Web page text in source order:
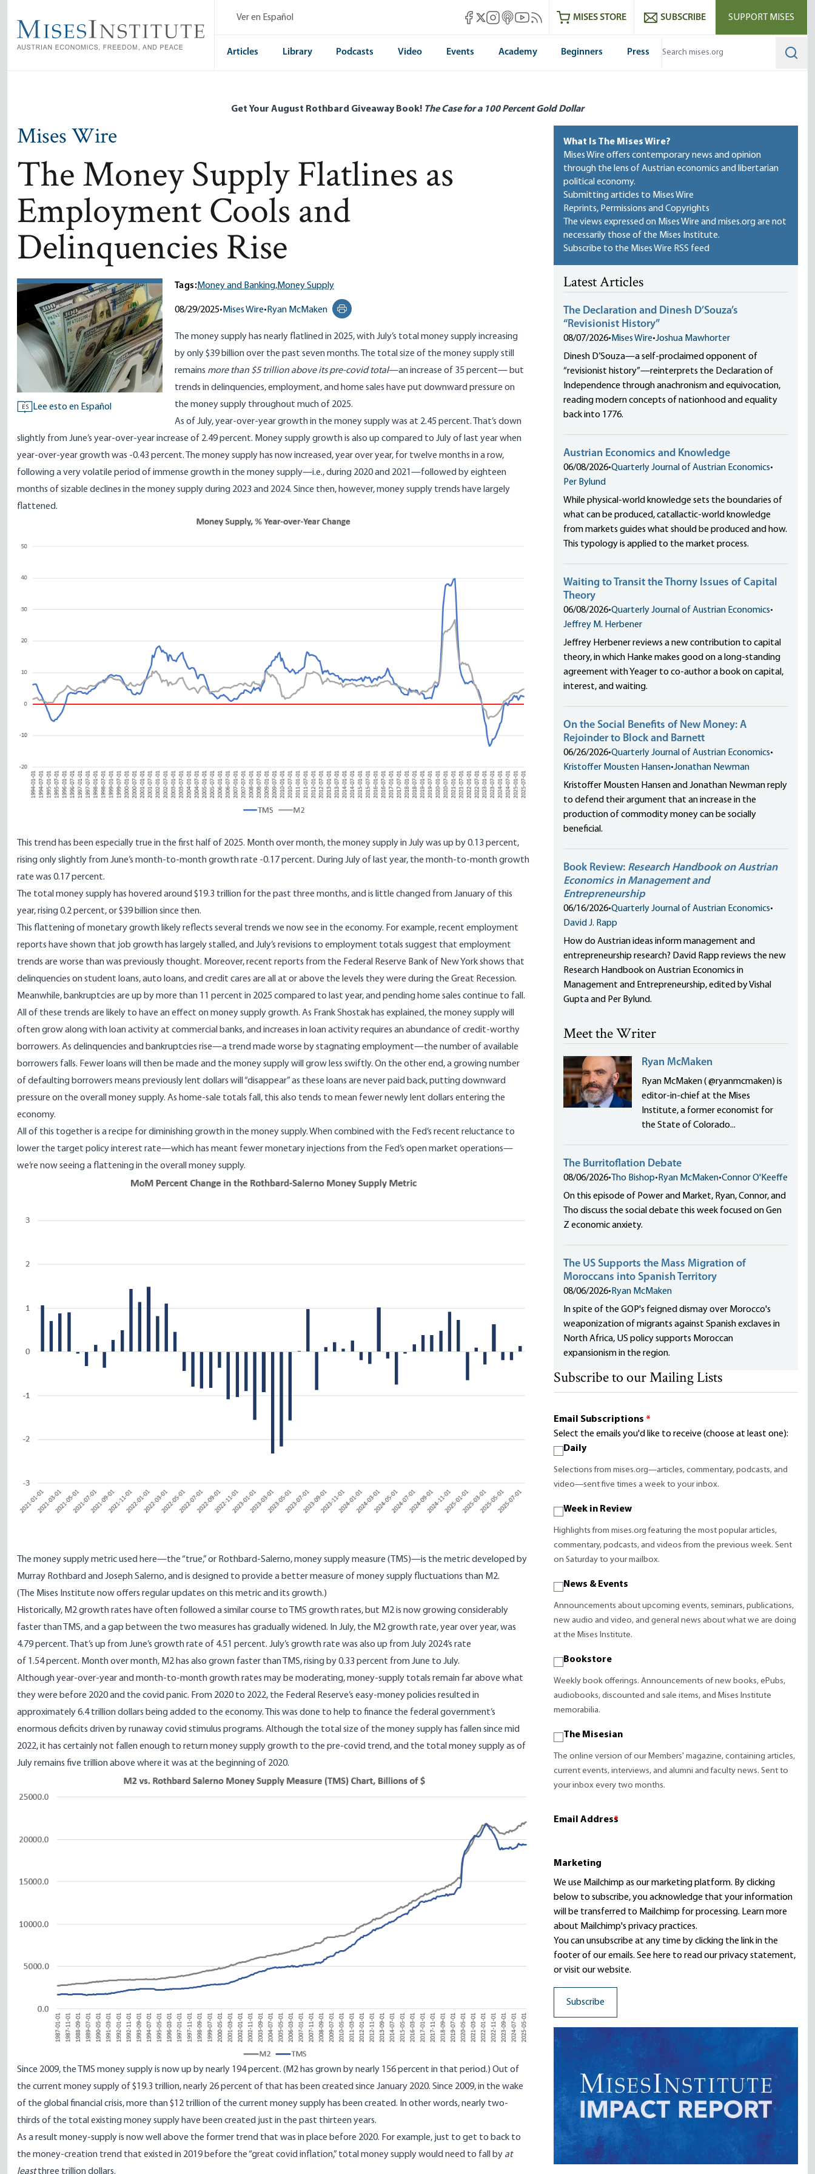
main
content
Ver en Español Mises Facebook
Mises X
Mises Instagram
Mises itunes
Mises Youtube
Mises RSS feedMISES STORE SUBSCRIBE SUPPORT MISES
Articles Library Podcasts Video Events Academy Beginners Press
Get Your August Rothbard Giveaway Book! The Case for a 100 Percent Gold Dollar
Mises Wire
The Money Supply Flatlines as
Employment Cools and
Delinquencies Rise
ES Lee esto en Español
Tags:Money and Banking,Money Supply
08/29/2025• Mises Wire• Ryan McMaken
Print this page
The money supply has nearly flatlined in 2025, with July’s total money supply increasing
by only $39 billion over the past seven months. The total size of the money supply still
remains more than $5 trillion above its pre-covid total—an increase of 35 percent— but
trends in delinquencies, employment, and home sales have put downward pressure on
the money supply throughout much of 2025.
As of July, year-over-year growth in the money supply was at 2.45 percent. That’s down
slightly from June’s year-over-year increase of 2.49 percent. Money supply growth is also up compared to July of last year when
year-over-year growth was -0.43 percent. The money supply has now increased, year over year, for twelve months in a row,
following a very volatile period of immense growth in the money supply—i.e., during 2020 and 2021—followed by eighteen
months of sizable declines in the money supply during 2023 and 2024. Since then, however, money supply trends have largely
flattened.
This trend has been especially true in the first half of 2025. Month over month, the money supply in July was up by 0.13 percent,
rising only slightly from June’s month-to-month growth rate -0.17 percent. During July of last year, the month-to-month growth
rate was 0.17 percent.
The total money supply has hovered around $19.3 trillion for the past three months, and is little changed from January of this
year, rising 0.2 percent, or $39 billion since then.
This flattening of monetary growth likely reflects several trends we now see in the economy. For example, recent employment
reports have shown that job growth has largely stalled, and July’s revisions to employment totals suggest that employment
trends are worse than was previously thought. Moreover,recent reports from the Federal Reserve Bank of New Yorkshows that
delinquencies on student loans, auto loans, and credit cares are all at or above the levels they were during the Great Recession.
Meanwhile, bankruptcies are up by more than 11 percent in 2025 compared to last year, and pending home sales continue to fall.
All of these trends are likely to have an effect on money supply growth. As Frank Shostak has explained, the money supply will
often grow along with loan activity at commercial banks, and increases in loan activity requires an abundance of credit-worthy
borrowers. As delinquencies and bankruptcies rise—a trend made worse bystagnating employment—the number of available
borrowers falls. Fewer loans will then be made and the money supply will grow less swiftly. On the other end, a growing number
of defaulting borrowers means previously lent dollars will “disappear”as these loans are never paid back, putting downward
pressure on the overall money supply. As home-sale totals fall, this also tends to mean fewer newly lent dollars entering the
economy.
All of this together is a recipe for diminishing growth in the money supply. When combined with the Fed’s recent reluctance to
lower the target policy interest rate—which has meant fewer monetary injections from the Fed’s open market operations—
we’re now seeing a flattening in the overall money supply.
The money supply metric used here—the “true,” or Rothbard-Salerno, money supply measure (TMS)—is the metric developed by
Murray Rothbard and Joseph Salerno, and is designed to provide a better measure of money supply fluctuations than M2.
(The Mises Institute now offers regular updates on this metric and its growth.)
Historically, M2 growth rates have often followed a similar course to TMS growth rates, but M2 is now growing considerably
faster than TMS, and a gap between the two measures has gradually widened. In July, the M2 growth rate, year over year, was
4.79 percent. That’s up from June’s growth rate of 4.51 percent. July’s growth rate was also up from July 2024’s rate
of 1.54 percent. Month over month, M2 has also grown faster than TMS, rising by 0.33 percent from June to July.
Although year-over-year and month-to-month growth rates may be moderating, money-supply totals remain far above what
they were before 2020 and the covid panic. From 2020 to 2022, the Federal Reserve’s easy-money policies resulted in
approximately 6.4 trillion dollars being added to the economy. This was done to help to finance the federal government’s
enormous deficits driven by runaway covid stimulus programs. Although the total size of the money supply has fallen since mid
2022, it has certainly not fallen enough to return money supply growth to the pre-covid trend, and the total money supply as of
July remains five trillion above where it was at the beginning of 2020.
Since 2009, the TMS money supply is now up by nearly 194 percent. (M2 has grown by nearly 156 percent in that period.) Out of
the current money supply of $19.3 trillion, nearly 26 percent of that has been created since January 2020. Since 2009, in the wake
of the global financial crisis, more than $12 trillion of the current money supply has been created. In other words, nearly two-
thirds of the total existing money supply have been created just in the past thirteen years.
As a result money-supply is now well above the former trend that was in place before 2020. For example, just to get to back to
the money-creation trend that existed in 2019 before the “great covid inflation,” total money supply would need to fall by at
leastthree trillion dollars.
What Is The Mises Wire?
Mises Wire offers contemporary news and opinion
through the lens of Austrian economics and libertarian
political economy.
Submitting articles to Mises Wire
Reprints, Permissions and Copyrights
The views expressed on Mises Wire and mises.org are not
necessarily those of the Mises Institute.
Subscribe to the Mises Wire RSS feed
Latest Articles
The Declaration and Dinesh D’Souza’s
“Revisionist History”
08/07/2026• Mises Wire•Joshua Mawhorter
Dinesh D’Souza—a self-proclaimed opponent of
“revisionist history”—reinterprets the Declaration of
Independence through anachronism and equivocation,
reading modern concepts of nationhood and equality
back into 1776.
Austrian Economics and Knowledge
06/08/2026•Quarterly Journal of Austrian Economics•
Per Bylund
While physical-world knowledge sets the boundaries of
what can be produced, catallactic-world knowledge
from markets guides what should be produced and how.
This typology is applied to the market process.
Waiting to Transit the Thorny Issues of Capital
Theory
06/08/2026•Quarterly Journal of Austrian Economics•
Jeffrey M. Herbener
Jeffrey Herbener reviews a new contribution to capital
theory, in which Hanke makes good on a long-standing
agreement with Yeager to co-author a book on capital,
interest, and waiting.
On the Social Benefits of New Money: A
Rejoinder to Block and Barnett
06/26/2026•Quarterly Journal of Austrian Economics•
Kristoffer Mousten Hansen•Jonathan Newman
Kristoffer Mousten Hansen and Jonathan Newman reply
to defend their argument that an increase in the
production of commodity money can be socially
beneficial.
Book Review: Research Handbook on Austrian
Economics in Management and
Entrepreneurship
06/16/2026•Quarterly Journal of Austrian Economics•
David J. Rapp
How do Austrian ideas inform management and
entrepreneurship research? David Rapp reviews the new
Research Handbook on Austrian Economics in
Management and Entrepreneurship, edited by Vishal
Gupta and Per Bylund.
Meet the Writer
Ryan McMaken
Ryan McMaken ( @ryanmcmaken) is
editor-in-chief at the Mises
Institute, a former economist for
the State of Colorado...
The Burritoflation Debate
08/06/2026• Tho Bishop• Ryan McMaken•Connor O'Keeffe
On this episode of Power and Market, Ryan, Connor, and
Tho discuss the social debate this week focused on Gen
Z economic anxiety.
The US Supports the Mass Migration of
Moroccans into Spanish Territory
08/06/2026• Ryan McMaken
In spite of the GOP's feigned dismay over Morocco's
weaponization of migrants against Spanish exclaves in
North Africa, US policy supports Moroccan
expansionism in the region.
Subscribe to our Mailing Lists
Email Subscriptions *
Select the emails you'd like to receive (choose at least one):
Daily
Selections from mises.org—articles, commentary, podcasts, and
video—sent five times a week to your inbox.
Week in Review
Highlights from mises.org featuring the most popular articles,
commentary, podcasts, and videos from the previous week. Sent
on Saturday to your mailbox.
News & Events
Announcements about upcoming events, seminars, publications,
new audio and video, and general news about what we are doing
at the Mises Institute.
Bookstore
Weekly book offerings. Announcements of new books, ePubs,
audiobooks, discounted and sale items, and Mises Institute
memorabilia.
The Misesian
The online version of our Members' magazine, containing articles,
current events, interviews, and alumni and faculty news. Sent to
your inbox every two months.
Email Address
*
Marketing
We use Mailchimp as our marketing platform. By clicking
below to subscribe, you acknowledge that your information
will be transferred to Mailchimp for processing. Learn more
about Mailchimp's privacy practices.
You can unsubscribe at any time by clicking the link in the
footer of our emails. See here to read ourprivacy statement,
or visit our website.